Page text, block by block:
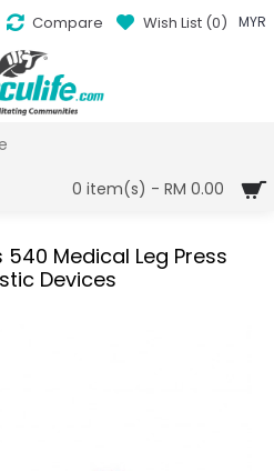
MYR
Compare Wish List (0)
0 item(s) - RM 0.00
Medical Leg Press
Devices